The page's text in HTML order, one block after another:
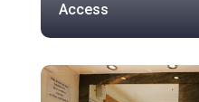
Access